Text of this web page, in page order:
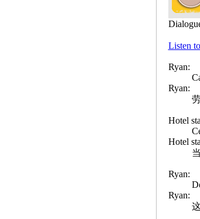
Listen
Ryan:
Ryan:
Hotel
Hotel
Ryan:
Ryan: